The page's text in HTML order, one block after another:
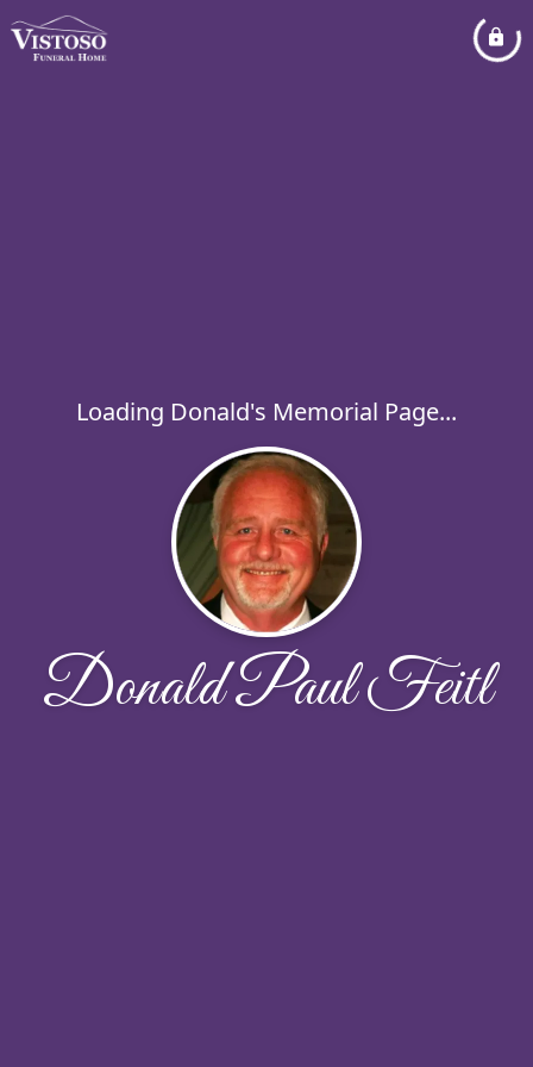
Loading Donald's Memorial Page...
Donald Paul Feitl